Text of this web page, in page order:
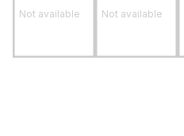
Not available Not available